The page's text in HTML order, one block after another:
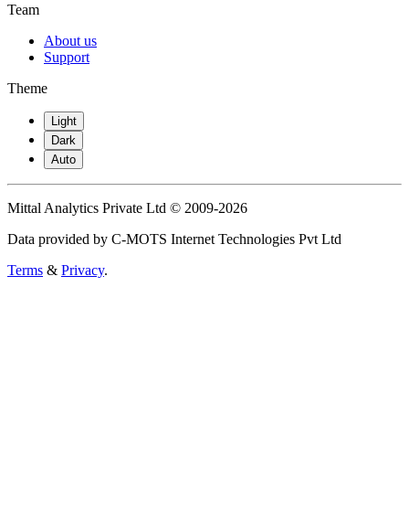
Team
About us
Support
Theme
Light
Dark
Auto
Mittal Analytics Private Ltd © 2009-2026
Data provided by C-MOTS Internet Technologies Pvt Ltd
Terms & Privacy.